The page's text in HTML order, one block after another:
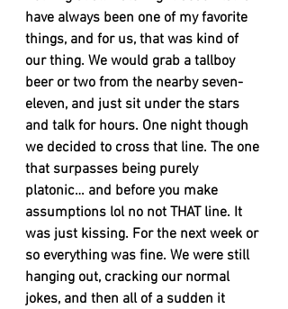
have always been one of my favorite
things, and for us, that was kind of
our thing. We would grab a tallboy
beer or two from the nearby seven-
eleven, and just sit under the stars
and talk for hours. One night though
we decided to cross that line. The one
that surpasses being purely
platonic… and before you make
assumptions lol no not THAT line. It
was just kissing. For the next week or
so everything was fine. We were still
hanging out, cracking our normal
jokes, and then all of a sudden it